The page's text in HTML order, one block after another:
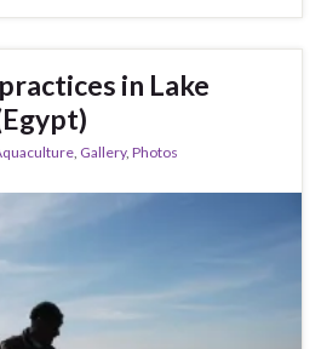
in Lake
Gallery, Photos